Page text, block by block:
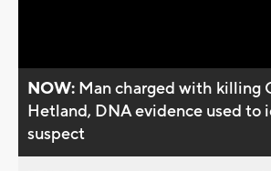
NOW: Man charged with killing
Hetland, DNA evidence used to
suspect